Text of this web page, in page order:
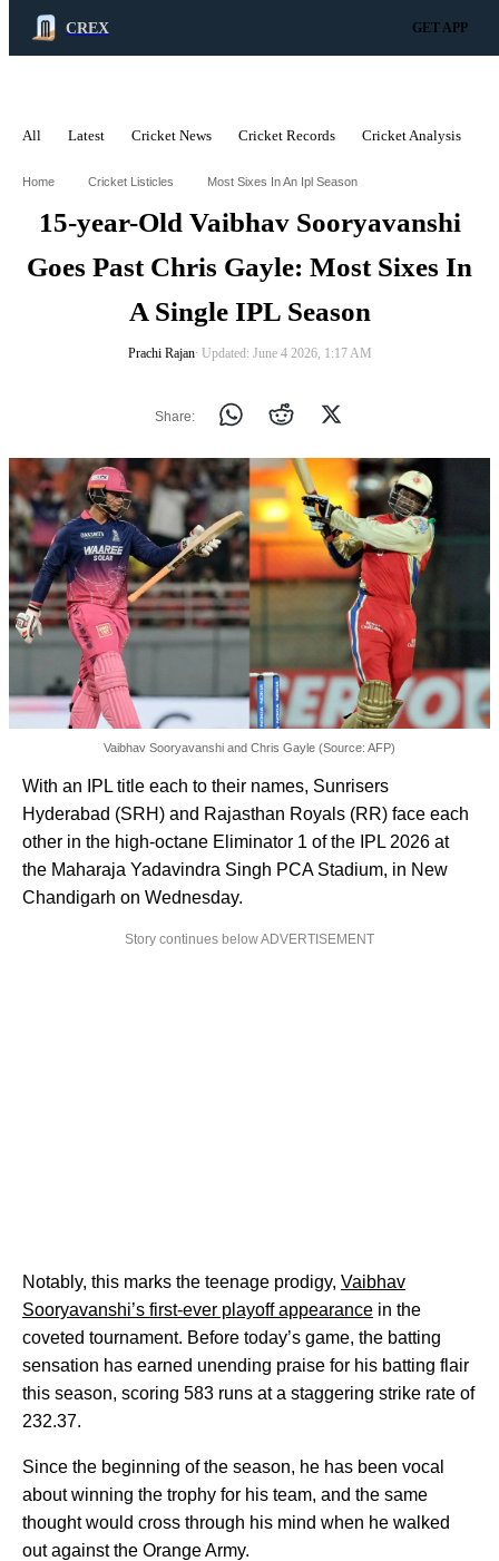
CREX GET APP
All Latest Cricket News Cricket Records Cricket Analysis
Home Cricket Listicles Most Sixes In An Ipl Season
15-year-Old Vaibhav Sooryavanshi
Goes Past Chris Gayle: Most Sixes In
A Single IPL Season
Prachi Rajan∙ Updated: June 4 2026, 1:17 AM
Share:
Vaibhav Sooryavanshi and Chris Gayle (Source: AFP)
With an IPL title each to their names, Sunrisers
Hyderabad (SRH) and Rajasthan Royals (RR) face each
other in the high-octane Eliminator 1 of the IPL 2026 at
the Maharaja Yadavindra Singh PCA Stadium, in New
Chandigarh on Wednesday.
Story continues below ADVERTISEMENT
Notably, this marks the teenage prodigy, Vaibhav
Sooryavanshi’s first-ever playoff appearance in the
coveted tournament. Before today’s game, the batting
sensation has earned unending praise for his batting flair
this season, scoring 583 runs at a staggering strike rate of
232.37.
Since the beginning of the season, he has been vocal
about winning the trophy for his team, and the same
thought would cross through his mind when he walked
out against the Orange Army.